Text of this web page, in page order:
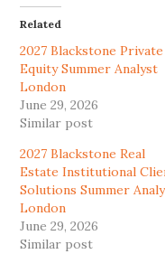
Related
2027 Blackstone Private
Equity Summer Analyst
London
June 29, 2026
Similar post
2027 Blackstone Real
Estate Institutional
Solutions Summer
London
June 29, 2026
Similar post